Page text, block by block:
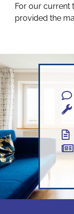
OWNERS
CONTACT US
Facebook
Instagram
For our current
provided the